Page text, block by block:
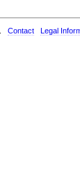
Contact Legal